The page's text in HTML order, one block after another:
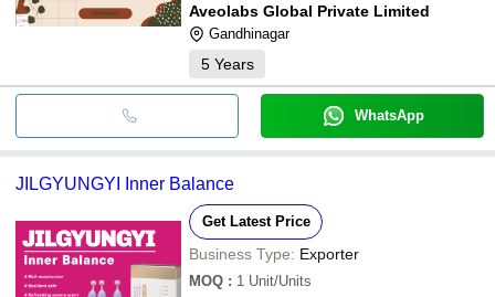
Aveolabs Global Private Limited
Gandhinagar
5 Years
WhatsApp
JILGYUNGYI Inner Balance
Get Latest Price
Business Type: Exporter
MOQ : 1 Unit/Units